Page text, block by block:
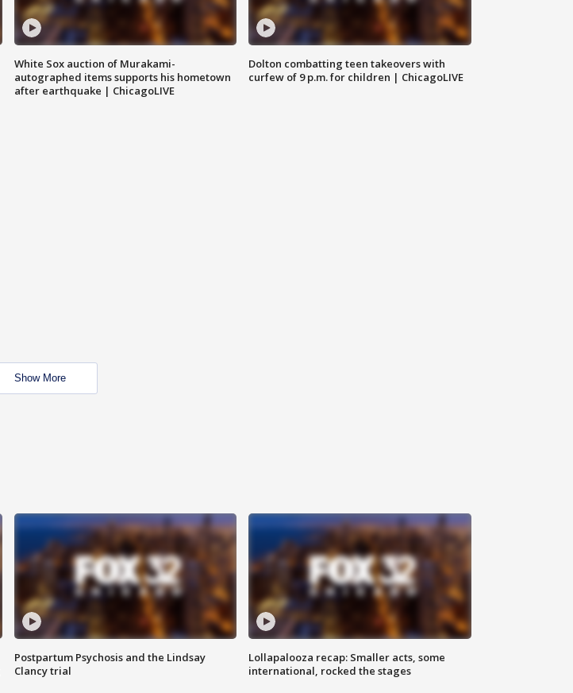
White Sox auction of Murakami-
autographed items supports his hometown
after earthquake | ChicagoLIVE
Dolton combatting teen takeovers with
curfew of 9 p.m. for children | ChicagoLIVE
Show More
Postpartum Psychosis and the Lindsay
Clancy trial
Lollapalooza recap: Smaller acts, some
international, rocked the stages